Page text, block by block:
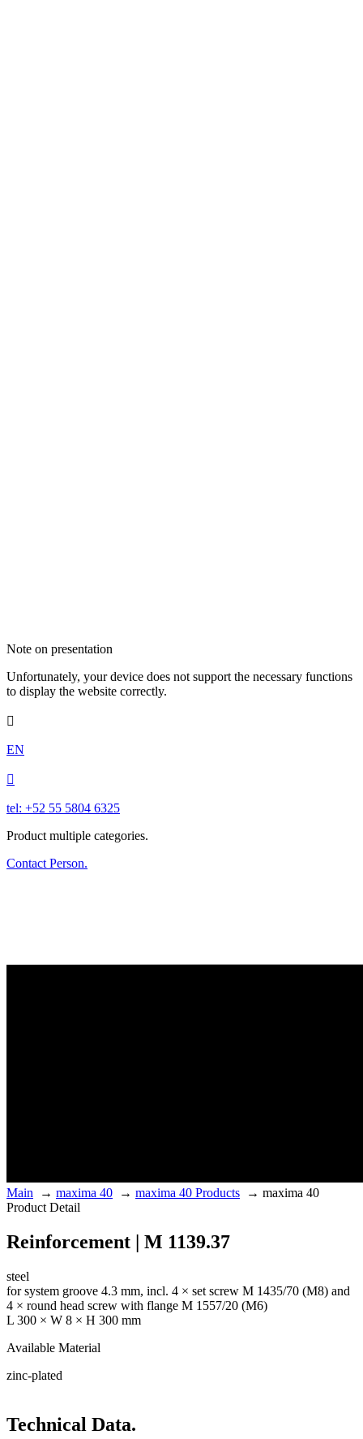
Note on presentation
Unfortunately, your device does not support the necessary functions
to display the website correctly.

EN

tel: +52 55 5804 6325
Product multiple categories.
Contact Person.
Main → maxima 40 → maxima 40 Products → maxima 40
Product Detail
Reinforcement | M 1139.37
steel
for system groove 4.3 mm, incl. 4 × set screw M 1435/70 (M8) and
4 × round head screw with flange M 1557/20 (M6)
L 300 × W 8 × H 300 mm
Available Material
zinc-plated
Technical Data.